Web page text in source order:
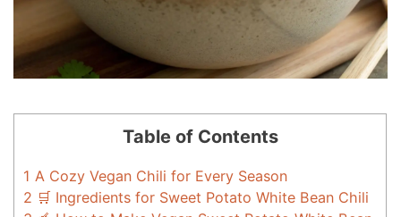
Table of Contents
1 A Cozy Vegan Chili for Every Season
2 🛒 Ingredients for Sweet Potato White Bean Chili